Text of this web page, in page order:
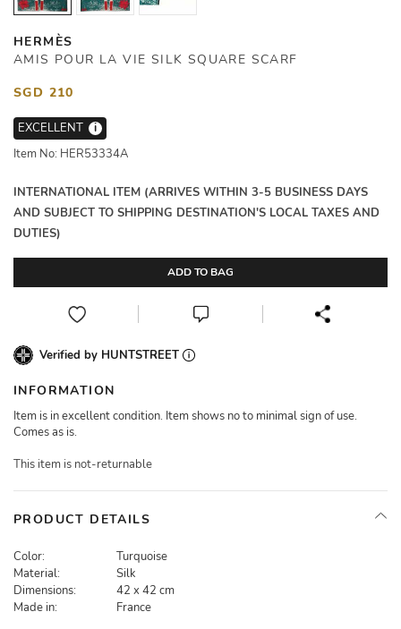
HERMÈS
AMIS POUR LA VIE SILK SQUARE SCARF
SGD 210
EXCELLENT
i
Item No: HER53334A
INTERNATIONAL ITEM (ARRIVES WITHIN 3-5 BUSINESS DAYS
AND SUBJECT TO SHIPPING DESTINATION'S LOCAL TAXES AND
DUTIES)
ADD TO BAG
Verified by HUNTSTREET
INFORMATION
Item is in excellent condition. Item shows no to minimal sign of use.
Comes as is.
This item is not-returnable
PRODUCT DETAILS
Color:
Turquoise
Material:
Silk
Dimensions:
42 x 42 cm
Made in:
France